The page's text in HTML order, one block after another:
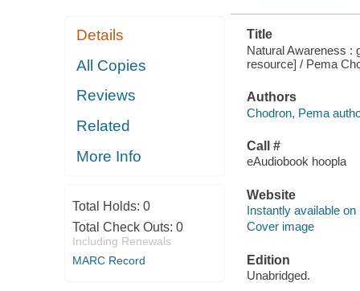
Details
All Copies
Reviews
Related
More Info
Total Holds: 0
Total Check Outs: 0
Including Renewals
MARC Record
Title
Natural Awareness :
resource] / Pema
Authors
Chodron, Pema
Call #
eAudiobook hoopla
Website
Instantly available on
Cover image
Edition
Unabridged.